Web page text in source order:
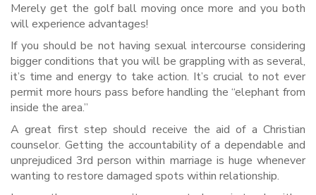
Merely get the golf ball moving once more and you both
will experience advantages!
If you should be not having sexual intercourse considering
bigger conditions that you will be grappling with as several,
it’s time and energy to take action. It’s crucial to not ever
permit more hours pass before handling the “elephant from
inside the area.”
A great first step should receive the aid of a Christian
counselor. Getting the accountability of a dependable and
unprejudiced 3rd person within marriage is huge whenever
wanting to restore damaged spots within relationship.